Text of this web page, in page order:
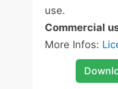
use.
Commercial
More Infos: